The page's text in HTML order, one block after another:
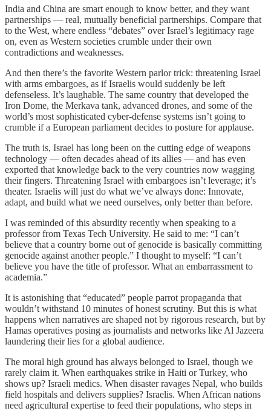
India and China are smart enough to know better, and they want
partnerships — real, mutually beneficial partnerships. Compare that
to the West, where endless “debates” over Israel’s legitimacy rage
on, even as Western societies crumble under their own
contradictions and weaknesses.
And then there’s the favorite Western parlor trick: threatening Israel
with arms embargoes, as if Israelis would suddenly be left
defenseless. It’s laughable. The same country that developed the
Iron Dome, the Merkava tank, advanced drones, and some of the
world’s most sophisticated cyber-defense systems isn’t going to
crumble if a European parliament decides to posture for applause.
The truth is, Israel has long been on the cutting edge of weapons
technology — often decades ahead of its allies — and has even
exported that knowledge back to the very countries now wagging
their fingers. Threatening Israel with embargoes isn’t leverage; it’s
theater. Israelis will just do what we’ve always done: Innovate,
adapt, and build what we need ourselves, only better than before.
I was reminded of this absurdity recently when speaking to a
professor from Texas Tech University. He said to me: “I can’t
believe that a country borne out of genocide is basically committing
genocide against another people.” I thought to myself: “I can’t
believe you have the title of professor. What an embarrassment to
academia.”
It is astonishing that “educated” people parrot propaganda that
wouldn’t withstand 10 minutes of honest scrutiny. But this is what
happens when narratives are shaped not by rigorous research, but by
Hamas operatives posing as journalists and networks like Al Jazeera
laundering their lies for a global audience.
The moral high ground has always belonged to Israel, though we
rarely claim it. When earthquakes strike in Haiti or Turkey, who
shows up? Israeli medics. When disaster ravages Nepal, who builds
field hospitals and delivers supplies? Israelis. When African nations
need agricultural expertise to feed their populations, who steps in